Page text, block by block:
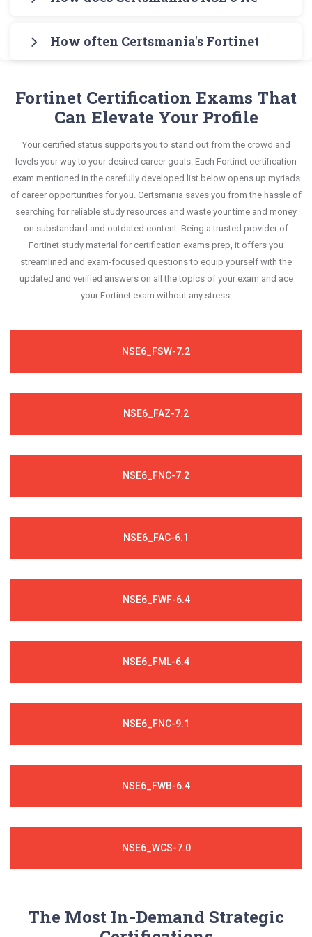
Fortinet NSE6_FAD-6.2 Real Exam Dumps and
This study strategy will pay you with a brilliant
guaranteed by Certsmania with 100% money back
guarantee.
Specialist questions and answers, mirroring the
real exam. This format is extremely supportive to
of practice exams for you to experience the real
Fortinet NSE6_FAD-6.2 exam scenario. It helps you
test-day anxiety.
How often Certsmania's Fortinet NSE 6
revised and updated by a team of experts. These
exam questions are always compatible to the
candidates' actual exam requirements.
Fortinet Certification Exams That
Can Elevate Your Profile
Your certified status supports you to stand out from the crowd and
levels your way to your desired career goals. Each Fortinet certification
exam mentioned in the carefully developed list below opens up myriads
of career opportunities for you. Certsmania saves you from the hassle of
searching for reliable study resources and waste your time and money
on substandard and outdated content. Being a trusted provider of
Fortinet study material for certification exams prep, it offers you
streamlined and exam-focused questions to equip yourself with the
updated and verified answers on all the topics of your exam and ace
your Fortinet exam without any stress.
NSE6_FSW-7.2
NSE6_FAZ-7.2
NSE6_FNC-7.2
NSE6_FAC-6.1
NSE6_FWF-6.4
NSE6_FML-6.4
NSE6_FNC-9.1
NSE6_FWB-6.4
NSE6_WCS-7.0
The Most In-Demand Strategic